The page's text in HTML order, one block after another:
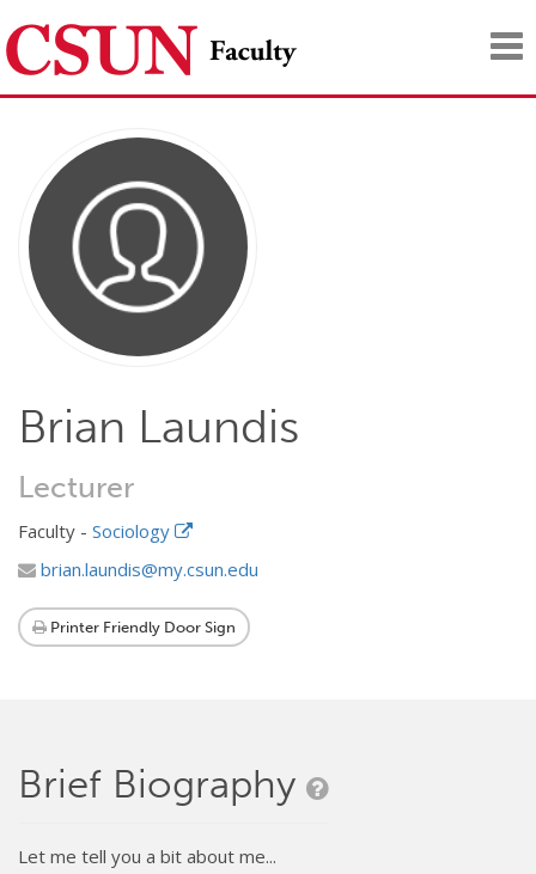
Brian Laundis
Lecturer
Faculty - Sociology
brian.laundis@my.csun.edu
Printer Friendly Door Sign
Brief Biography
Let me tell you a bit about me...